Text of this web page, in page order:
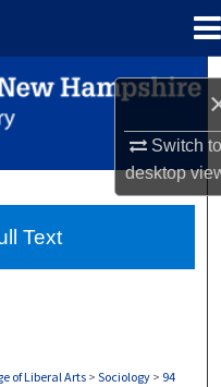
Switch
desktop
of Liberal Arts > Sociology > 94
Text